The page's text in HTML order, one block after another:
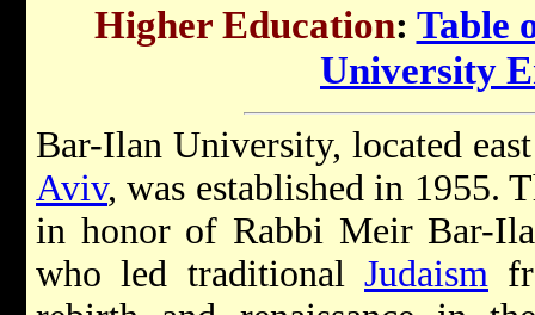
Higher Education: Table
University
Bar-Ilan University, located
Aviv, was established in 1955.
in honor of Rabbi Meir Bar-
who led traditional Judaism